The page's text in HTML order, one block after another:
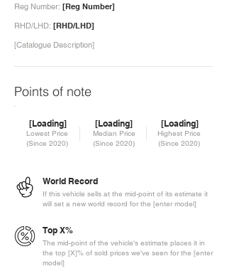
[Reg Number]
Reg Number:
RHD/LHD: [RHD/LHD]
[Catalogue Description]
Points of note
[Loading]
Lowest Price
(Since 2020)
[Loading]
Median Price
(Since 2020)
[Loading]
Highest Price
(Since 2020)
World Record
If this vehicle sells at the mid-point of its estimate it
will set a new world record for the [enter model]
Top X%
The mid-point of the vehicle's estimate places it in
the top [X]% of sold prices we've seen for the [enter
model]